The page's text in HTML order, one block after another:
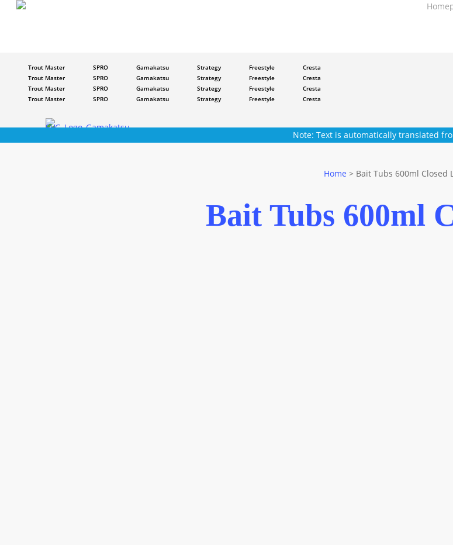
Trout Master SPRO Gamakatsu Strategy Freestyle
Cresta
Trout Master
SPRO Gamakatsu Strategy Freestyle
Cresta
Trout Master
SPRO Gamakatsu Strategy Freestyle
Cresta
Trout Master
SPRO Gamakatsu Strategy Freestyle Cresta
Note: Text is automatically translated
Home > Bait Tubs 600ml Closed
Bait Tubs 600ml